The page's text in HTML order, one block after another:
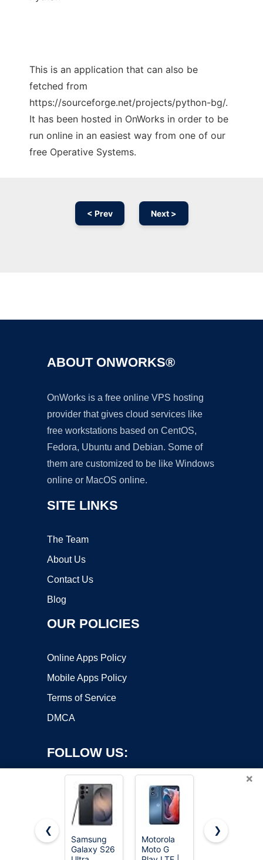
This is an application that can also be
fetched from
https://sourceforge.net/projects/python-bg/.
It has been hosted in OnWorks in order to be
run online in an easiest way from one of our
free Operative Systems.
< Prev Next >
ABOUT ONWORKS®
OnWorks is a free online VPS hosting
provider that gives cloud services like
free workstations based on CentOS,
Fedora, Ubuntu and Debian. Some of
them are customized to be like Windows
online or MacOS online.
SITE LINKS
The Team
About Us
Contact Us
Blog
OUR POLICIES
Online Apps Policy
Mobile Apps Policy
Terms of Service
DMCA
FOLLOW US:
Copyright ©2026 OnWorks. All Rights Reserved. OnWorks® is a
×
❮
Samsung
Galaxy S26
Motorola
Moto G
EERKEOD
❯